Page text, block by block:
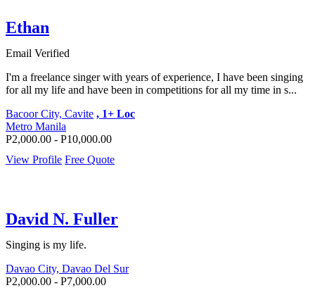
Ethan
Email Verified
I'm a freelance singer with years of experience, I have been singing
for all my life and have been in competitions for all my time in s...
Bacoor City, Cavite , 1+ Loc
Metro Manila
P2,000.00 - P10,000.00
View Profile Free Quote
David N. Fuller
Singing is my life.
Davao City, Davao Del Sur
P2,000.00 - P7,000.00